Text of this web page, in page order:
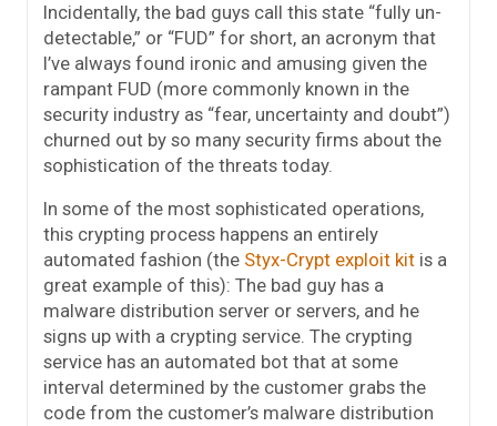
Incidentally, the bad guys call this state “fully un-
detectable,” or “FUD” for short, an acronym that
I’ve always found ironic and amusing given the
rampant FUD (more commonly known in the
security industry as “fear, uncertainty and doubt”)
churned out by so many security firms about the
sophistication of the threats today.
In some of the most sophisticated operations,
this crypting process happens an entirely
automated fashion (the Styx-Crypt exploit kit is a
great example of this): The bad guy has a
malware distribution server or servers, and he
signs up with a crypting service. The crypting
service has an automated bot that at some
interval determined by the customer grabs the
code from the customer’s malware distribution